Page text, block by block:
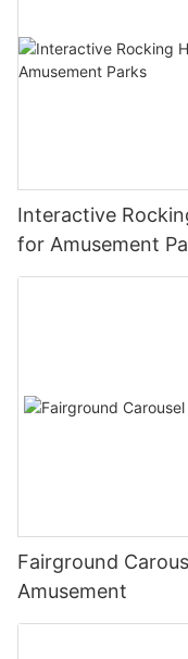
Interactive
for Amusement
Fairground
Amusement